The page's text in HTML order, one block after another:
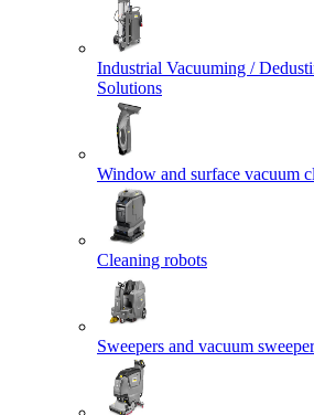
Industrial Vacuuming /
Solutions
Window and surface vacuum
Cleaning robots
Sweepers and vacuum